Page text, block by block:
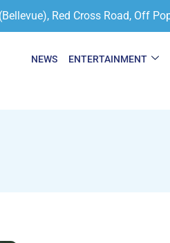
Red Cross Road, Off
NEWS ENTERTAINMENT